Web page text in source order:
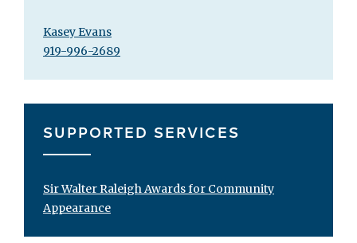
Kasey Evans
919-996-2689
SUPPORTED SERVICES
Sir Walter Raleigh Awards for Community
Appearance